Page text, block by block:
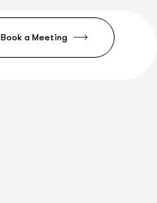
Book a Meeting